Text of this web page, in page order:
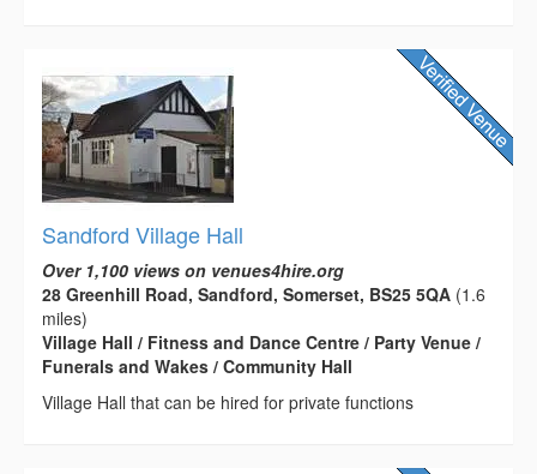
Sandford Village Hall
Over 1,100 views on venues4hire.org
28 Greenhill Road, Sandford, Somerset, BS25 5QA (1.6
miles)
Village Hall / Fitness and Dance Centre / Party Venue /
Funerals and Wakes / Community Hall
Village Hall that can be hired for private functions